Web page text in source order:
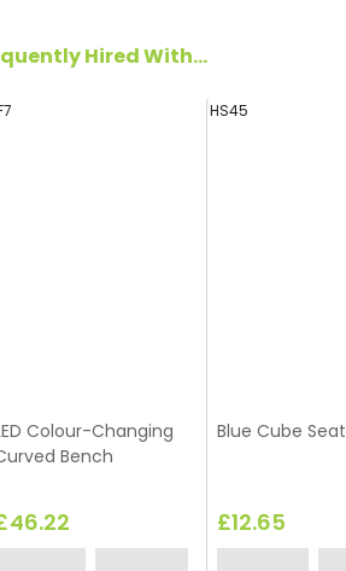
Hired With...
Colour-Changing
Bench
HS45
Blue Cube Seat
£12.65